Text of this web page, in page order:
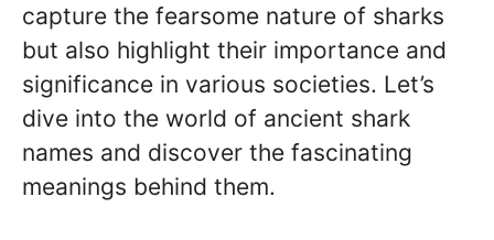
capture the fearsome nature of sharks
but also highlight their importance and
significance in various societies. Let’s
dive into the world of ancient shark
names and discover the fascinating
meanings behind them.